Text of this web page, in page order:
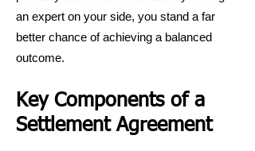
an expert on your side, you stand a far
better chance of achieving a balanced
outcome.
Key Components of a
Settlement Agreement